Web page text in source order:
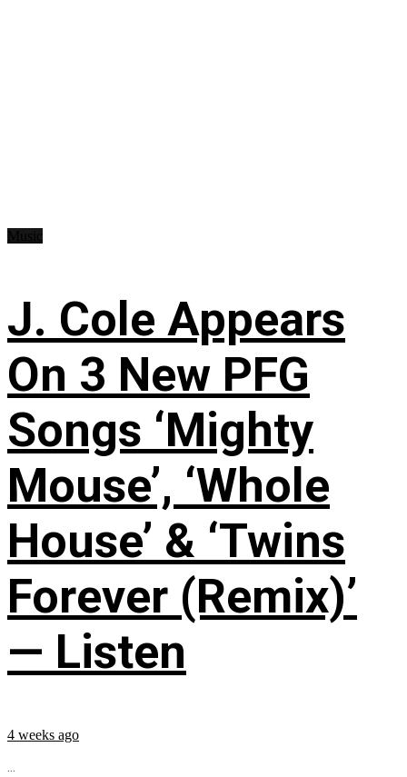
J. Cole Appears
On 3 New PFG
Songs ‘Mighty
Mouse’, ‘Whole
House’ & ‘Twins
Forever (Remix)’
— Listen
4 weeks ago
...